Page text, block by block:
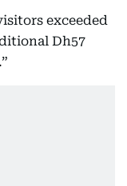
exceeded
Dh57